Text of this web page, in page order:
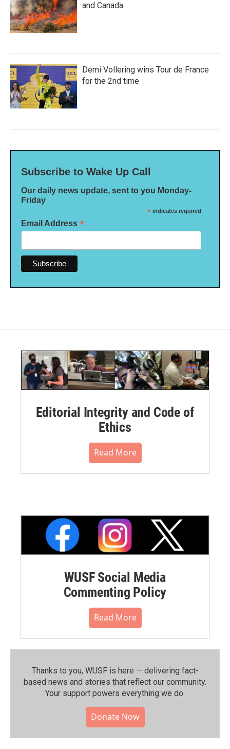
and Canada
Demi Vollering wins Tour de France
for the 2nd time
Subscribe to Wake Up Call
Our daily news update, sent to you Monday-
Friday
* indicates required
Email Address *
Editorial Integrity and Code of
Ethics
Read More
WUSF Social Media
Commenting Policy
Read More
Thanks to you, WUSF is here — delivering fact-
based news and stories that reflect our community.⁠
Your support powers everything we do.
Donate Now